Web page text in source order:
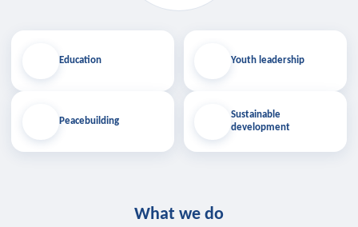
Education
Peacebuilding
Youth leadership
Sustainable
development
What we do